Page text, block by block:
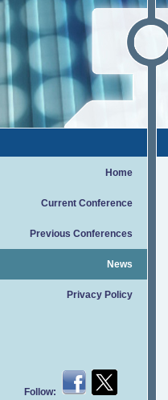
Home
Current Conference
Previous Conferences
News
Privacy Policy
Follow: